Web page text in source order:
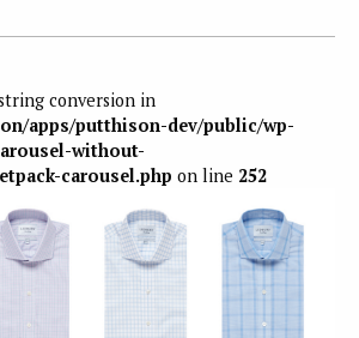
conversion in
apps/putthison-dev/public/wp-
without-
carousel.php on line 252